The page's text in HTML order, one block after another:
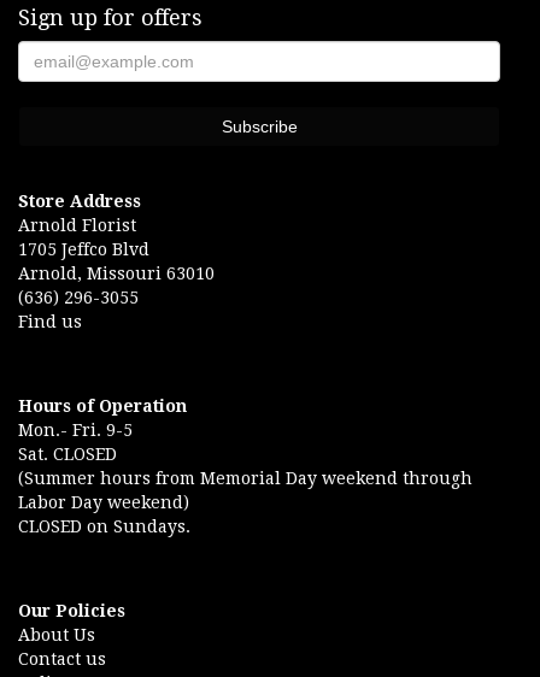
Sign up for offers
Store Address
Arnold Florist
1705 Jeffco Blvd
Arnold, Missouri 63010
(636) 296-3055
Find us
Hours of Operation
Mon.- Fri. 9-5
Sat. CLOSED
(Summer hours from Memorial Day weekend through
Labor Day weekend)
CLOSED on Sundays.
Our Policies
About Us
Contact us